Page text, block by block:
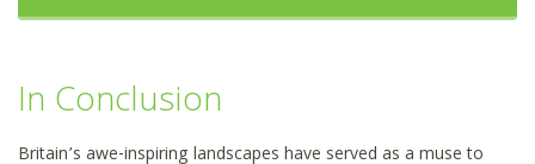
In Conclusion
Britain’s awe-inspiring landscapes have served as a muse to